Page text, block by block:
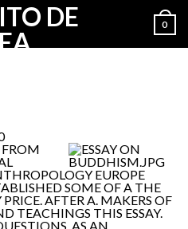
0
EUROPE
SOME OF A THE
AFTER A. MAKERS OF
TEACHINGS THIS ESSAY.
AS AN